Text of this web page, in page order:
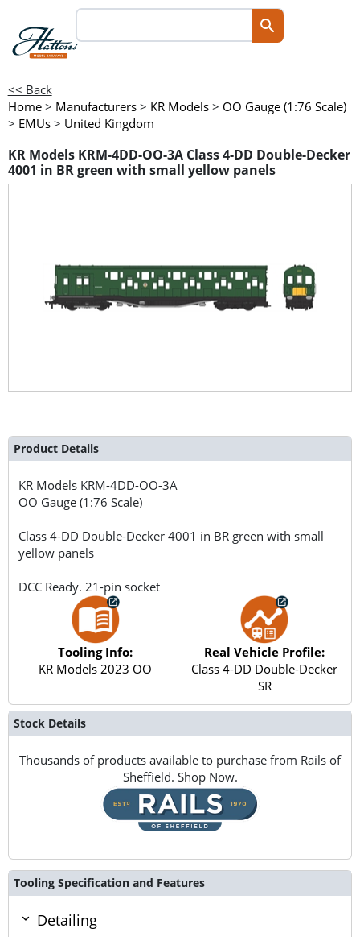
<< Back
Home > Manufacturers > KR Models > OO Gauge (1:76 Scale)
> EMUs > United Kingdom
KR Models KRM-4DD-OO-3A Class 4-DD Double-Decker
4001 in BR green with small yellow panels
Product Details
KR Models KRM-4DD-OO-3A
OO Gauge (1:76 Scale)
Class 4-DD Double-Decker 4001 in BR green with small
yellow panels
DCC Ready. 21-pin socket
Tooling Info:
KR Models 2023 OO
Real Vehicle Profile:
Class 4-DD Double-Decker
SR
Stock Details
Thousands of products available to purchase from Rails of
Sheffield. Shop Now.
Tooling Specification and Features
Detailing